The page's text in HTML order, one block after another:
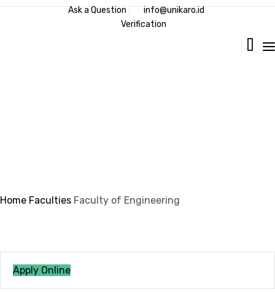
Ask a Question
info@unikaro.id
Verification
Home Faculties Faculty of Engineering
Apply Online